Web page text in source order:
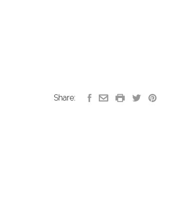
Share: